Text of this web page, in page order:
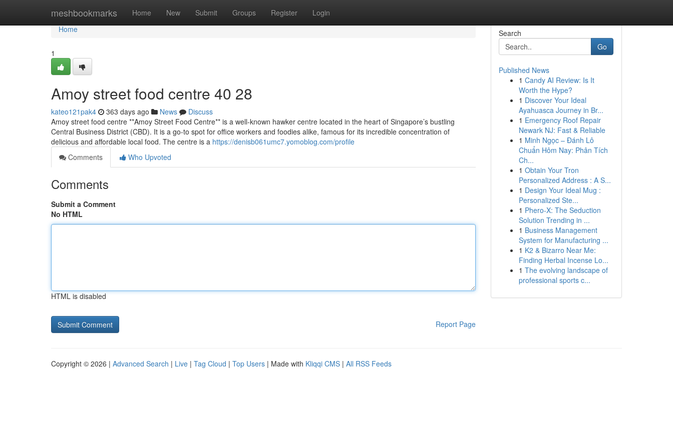
meshbookmarks Home New Submit Groups Register Login
Home
Home
1
Amoy street food centre​ 40 28
kateo121pak4 363 days ago News
Discuss
Amoy street food centre **Amoy Street Food Centre** is a well-known hawker centre located in the heart of Singapore’s bustling
Central Business District (CBD). It is a go-to spot for office workers and foodies alike, famous for its incredible concentration of
delicious and affordable local food. The centre is a https://denisb061umc7.yomoblog.com/profile
Comments
Who Upvoted
Comments
Submit a Comment
No HTML
HTML is disabled
Report Page
Search
Go
Published News
1 Candy AI Review: Is It
Worth the Hype?
1 Discover Your Ideal
Ayahuasca Journey in Br...
1 Emergency Roof Repair
Newark NJ: Fast & Reliable
1 Minh Ngọc – Đánh Lô
Chuẩn Hôm Nay: Phân Tích
Ch...
1 Obtain Your Tron
Personalized Address : A S...
1 Design Your Ideal Mug :
Personalized Ste...
1 Phero-X: The Seduction
Solution Trending in ...
1 Business Management
System for Manufacturing ...
1 K2 & Bizarro Near Me:
Finding Herbal Incense Lo...
1 The evolving landscape of
professional sports c...
Copyright © 2026 | Advanced Search | Live | Tag Cloud | Top Users | Made with Kliqqi CMS | All RSS Feeds